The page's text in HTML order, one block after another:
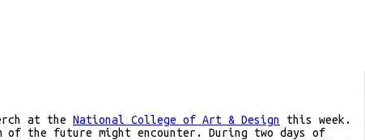
at the National College of Art & Design
this week.
of the future might encounter. During two days of